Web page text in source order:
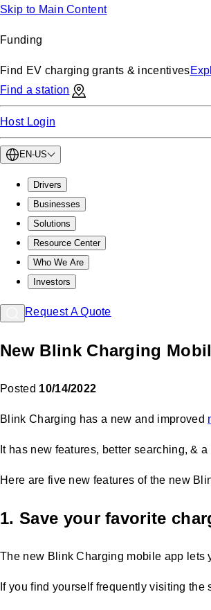
Skip to Main Content
Funding
Find EV charging grants & incentives
Find a station
Host Login
EN-US
Drivers
Businesses
Solutions
Resource Center
Who We Are
Investors
Request A Quote
New Blink Charging
Posted 10/14/2022
Blink Charging has a new and improved
It has new features, better searching, &
Here are five new features of the new
1. Save your favorite
The new Blink Charging mobile app lets
If you find yourself frequently visiting